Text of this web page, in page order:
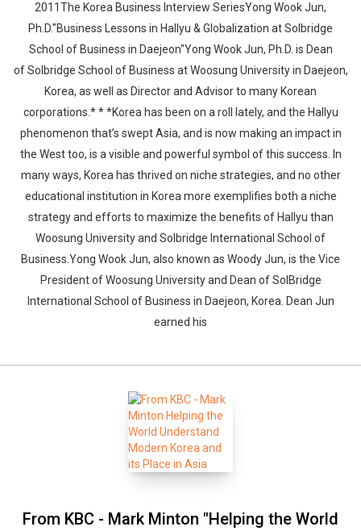
2011The Korea Business Interview SeriesYong Wook Jun,
Ph.D."Business Lessons in Hallyu & Globalization at Solbridge
School of Business in Daejeon"Yong Wook Jun, Ph.D. is Dean
of Solbridge School of Business at Woosung University in Daejeon,
Korea, as well as Director and Advisor to many Korean
corporations.* * *Korea has been on a roll lately, and the Hallyu
phenomenon that’s swept Asia, and is now making an impact in
the West too, is a visible and powerful symbol of this success. In
many ways, Korea has thrived on niche strategies, and no other
educational institution in Korea more exemplifies both a niche
strategy and efforts to maximize the benefits of Hallyu than
Woosung University and Solbridge International School of
Business.Yong Wook Jun, also known as Woody Jun, is the Vice
President of Woosung University and Dean of SolBridge
International School of Business in Daejeon, Korea. Dean Jun
earned his
From KBC - Mark Minton "Helping the World